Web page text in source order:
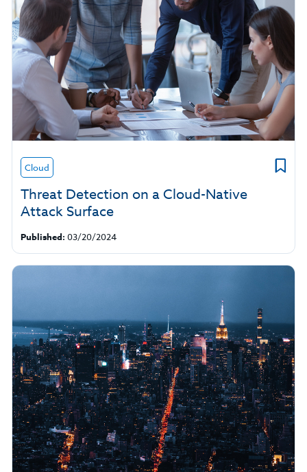
Cloud
Threat Detection on a Cloud-Native
Attack Surface
Published: 03/20/2024